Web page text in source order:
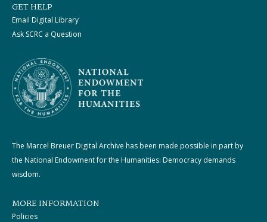
GET HELP
Email Digital Library
Ask SCRC a Question
The Marcel Breuer Digital Archive has been made possible in part by
the National Endowment for the Humanities: Democracy demands
wisdom.
MORE INFORMATION
Policies